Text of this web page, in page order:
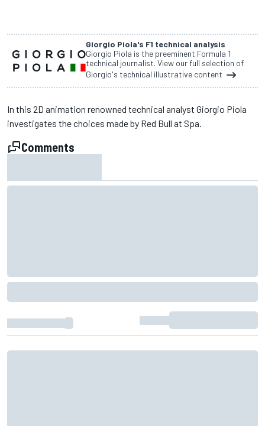
Giorgio Piola's F1 technical analysis
Giorgio Piola is the preeminent Formula 1
technical journalist. View our full selection of
Giorgio's technical illustrative content
In this 2D animation renowned technical analyst Giorgio Piola
investigates the choices made by Red Bull at Spa.
Comments